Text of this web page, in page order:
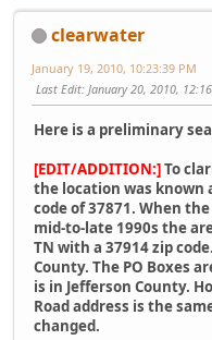
clearwater
January 19, 2010, 10:23:39 PM
Last Edit: January 20, 2010,
Here is a preliminary
[EDIT/ADDITION:]To
the location was known
code of 37871. When
mid-to-late 1990s the
TN with a 37914 zip
County. The PO Boxes
is in Jefferson County.
Road address is the
changed.